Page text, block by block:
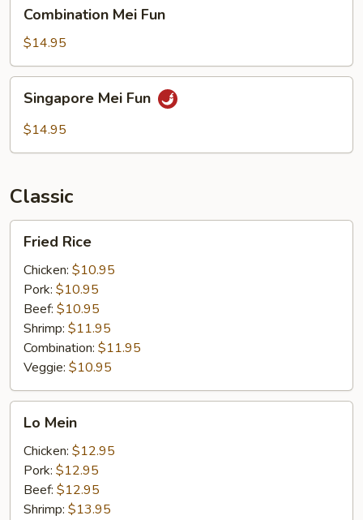
Mei
Fun
Combination Mei Fun
$14.95
Mei
Fun
Singapore Mei Fun
$14.95
Classic
Rice
Fried Rice
Chicken: $10.95
Pork: $10.95
Beef: $10.95
Shrimp: $11.95
Combination: $11.95
Veggie: $10.95
Mein
Lo Mein
Chicken: $12.95
Pork: $12.95
Beef: $12.95
Shrimp: $13.95